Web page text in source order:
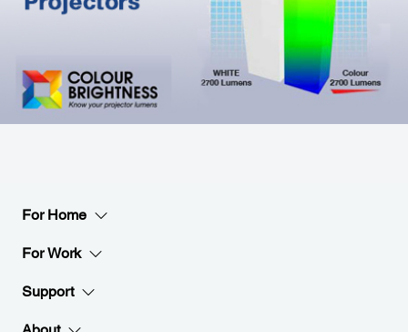
For Home
For Work
Support